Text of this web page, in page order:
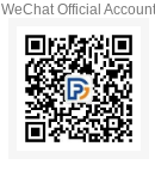
WeChat Official Account